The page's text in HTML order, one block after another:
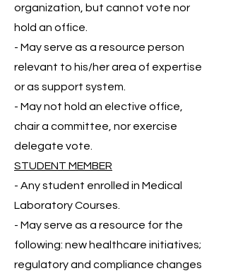
organization, but cannot vote nor
hold an office.
- May serve as a resource person
relevant to his/her area of expertise
or as support system.
- May not hold an elective office,
chair a committee, nor exercise
delegate vote.
STUDENT MEMBER
- Any student enrolled in Medical
Laboratory Courses.
- May serve as a resource for the
following: new healthcare initiatives;
regulatory and compliance changes